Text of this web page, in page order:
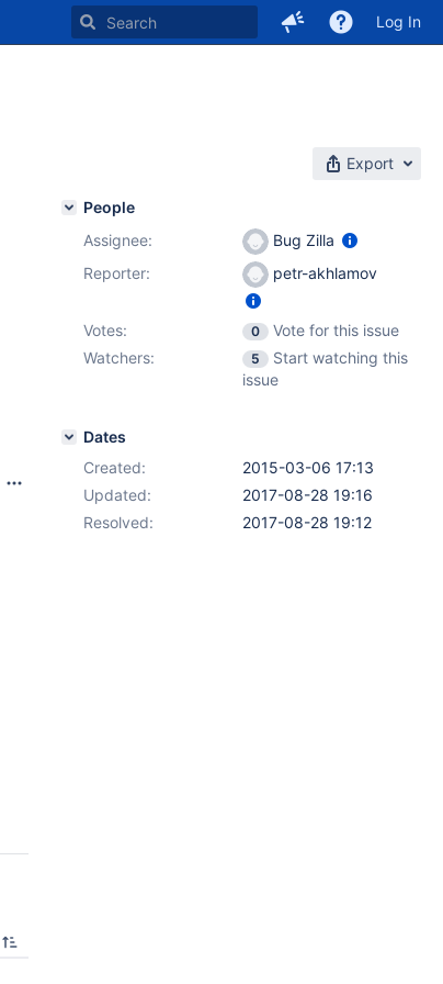
Log In
Export
People
Assignee:
Bug Zilla
Reporter:
petr-akhlamov
Votes: 0
Vote for this issue
Watchers:
5
Start watching this
issue
Dates
Created:
2015-03-06 17:13
Updated:
2017-08-28 19:16
Resolved:
2017-08-28 19:12